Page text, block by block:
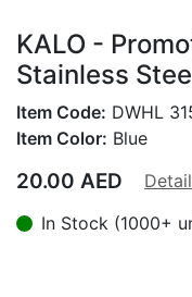
KALO -
Stainless
Item Code: DWHL
Item Color: Blue
20.00 AED
In Stock (1000+